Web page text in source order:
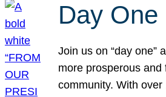
Day One
Join us on “day one”
more prosperous and
community. With over